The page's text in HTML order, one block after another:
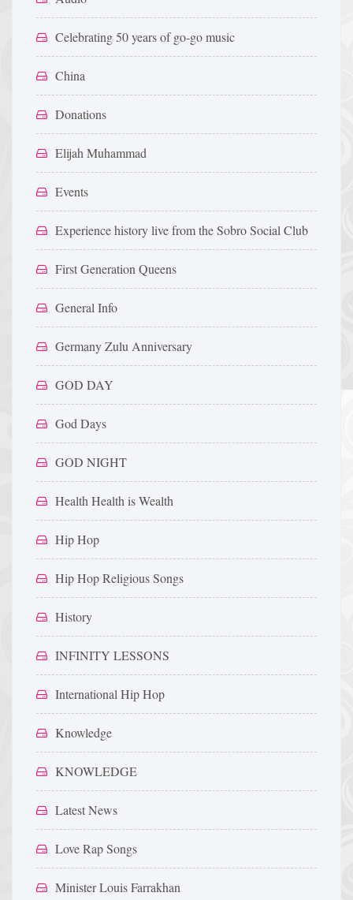
Celebrating 50 years of go-go music
China
Donations
Elijah Muhammad
Events
Experience history live from the Sobro Social Club
First Generation Queens
General Info
Germany Zulu Anniversary
GOD DAY
God Days
GOD NIGHT
Health Health is Wealth
Hip Hop
Hip Hop Religious Songs
History
INFINITY LESSONS
International Hip Hop
Knowledge
KNOWLEDGE
Latest News
Love Rap Songs
Minister Louis Farrakhan